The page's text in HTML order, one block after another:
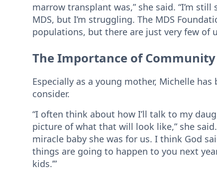
marrow transplant was,” she said. “I’m
MDS, but I’m struggling. The MDS
populations, but there are just very few of
The Importance of Community
Especially as a young mother, Michelle
consider.
“I often think about how I’ll talk to my
picture of what that will look like,” she
miracle baby she was for us. I think God
things are going to happen to you next
kids.’”